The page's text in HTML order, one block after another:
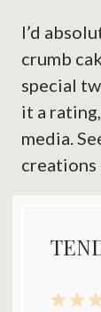
I’d
crumb
special
it a
media.
creations
2
1